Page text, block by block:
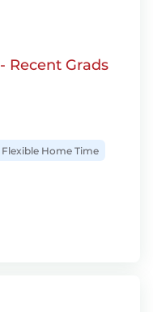
Recent Grads
Flexible Home Time